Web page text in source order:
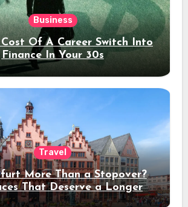
Business
Cost Of A Career Switch Into
Finance In Your 30s
Travel
More Than a Stopover?
That Deserve a Longer
Stay